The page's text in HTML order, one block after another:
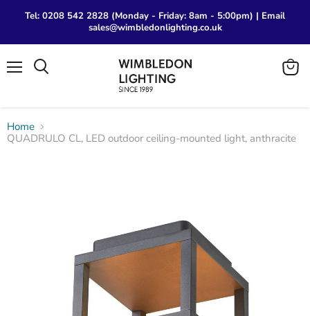
Tel: 0208 542 2828 (Monday - Friday: 8am - 5:00pm) | Email
sales@wimbledonlighting.co.uk
View
Home
QUADRULO CL, LED outdoor ceiling-mounted light, anthracite